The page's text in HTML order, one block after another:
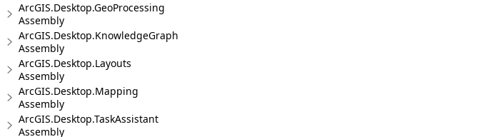
ArcGIS.Desktop.GeoProcessing
Assembly
ArcGIS.Desktop.KnowledgeGraph
Assembly
ArcGIS.Desktop.Layouts
Assembly
ArcGIS.Desktop.Mapping
Assembly
ArcGIS.Desktop.TaskAssistant
Assembly